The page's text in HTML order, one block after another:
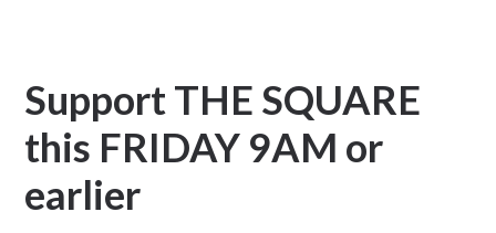
Support THE SQUARE
this FRIDAY 9AM or
earlier